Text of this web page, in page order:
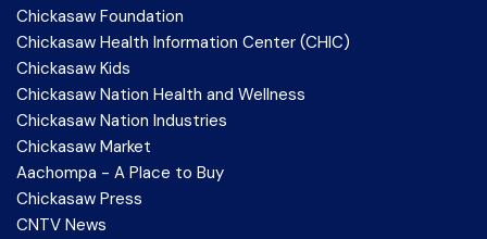
Chickasaw Foundation
Chickasaw Health Information Center (CHIC)
Chickasaw Kids
Chickasaw Nation Health and Wellness
Chickasaw Nation Industries
Chickasaw Market
Aachompa - A Place to Buy
Chickasaw Press
CNTV News